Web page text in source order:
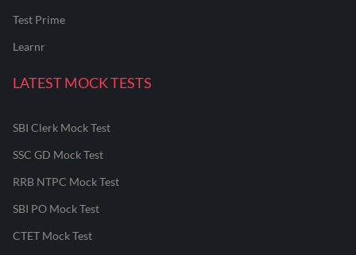
Test Prime
Learnr
LATEST MOCK TESTS
SBI Clerk Mock Test
SSC GD Mock Test
RRB NTPC Mock Test
SBI PO Mock Test
CTET Mock Test